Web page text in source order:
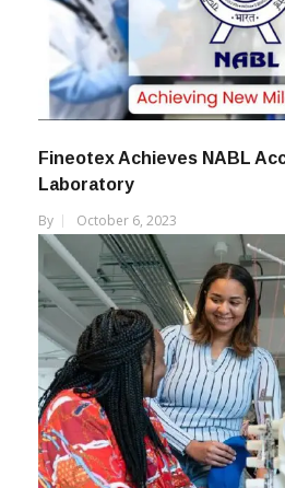
Fineotex Achieves NABL
Laboratory
By
October 6, 2023